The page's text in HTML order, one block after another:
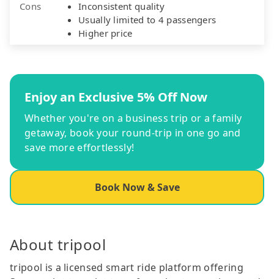
Cons
Inconsistent quality
Usually limited to 4 passengers
Higher price
Enjoy an Exclusive 5% Off Now
Whether you're on a business trip or a family
getaway, book your round-trip in one go and
save more effortlessly!
Book Now & Save
About tripool
tripool is a licensed smart ride platform offering